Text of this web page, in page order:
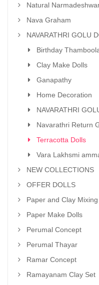
Natural
Nava Graham
NAVARATHRI GOLU
Birthday
Clay Make Dolls
Ganapathy
Home Decoration
NAVARATHRI
Navarathri Return
Terracotta Dolls
Vara Lakhsmi
NEW COLLECTIONS
OFFER DOLLS
Paper and Clay Mixing
Paper Make Dolls
Perumal Concept
Perumal Thayar
Ramar Concept
Ramayanam Clay Set